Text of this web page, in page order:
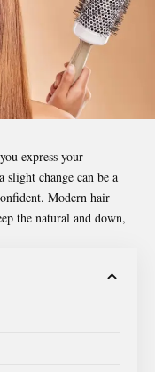
express your
slight change can be a
Modern hair
the natural and down,